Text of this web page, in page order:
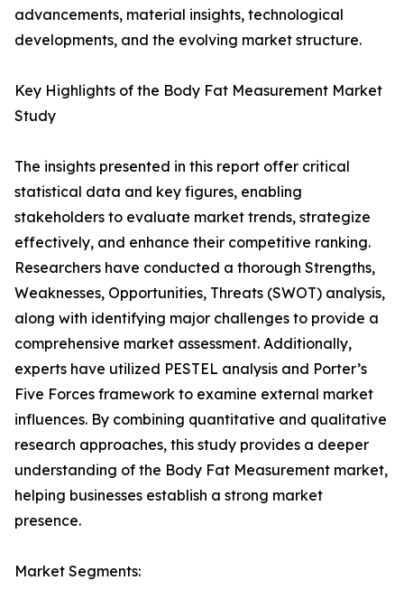
advancements, material insights, technological
developments, and the evolving market structure.
Key Highlights of the Body Fat Measurement Market
Study
The insights presented in this report offer critical
statistical data and key figures, enabling
stakeholders to evaluate market trends, strategize
effectively, and enhance their competitive ranking.
Researchers have conducted a thorough Strengths,
Weaknesses, Opportunities, Threats (SWOT) analysis,
along with identifying major challenges to provide a
comprehensive market assessment. Additionally,
experts have utilized PESTEL analysis and Porter’s
Five Forces framework to examine external market
influences. By combining quantitative and qualitative
research approaches, this study provides a deeper
understanding of the Body Fat Measurement market,
helping businesses establish a strong market
presence.
Market Segments: